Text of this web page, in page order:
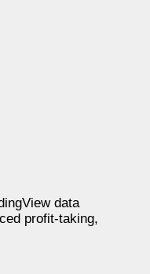
data
profit-taking,